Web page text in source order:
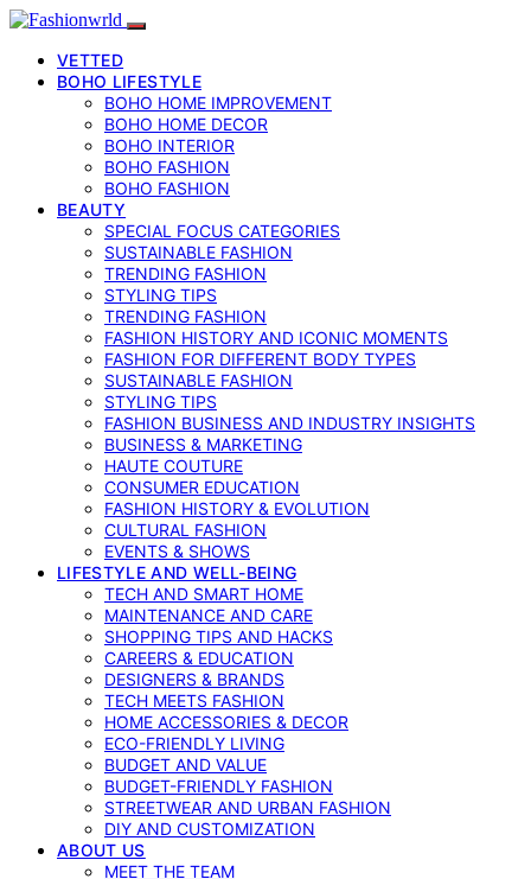
VETTED
BOHO LIFESTYLE
BOHO HOME IMPROVEMENT
BOHO HOME DECOR
BOHO INTERIOR
BOHO FASHION
BOHO FASHION
BEAUTY
SPECIAL FOCUS CATEGORIES
SUSTAINABLE FASHION
TRENDING FASHION
STYLING TIPS
TRENDING FASHION
FASHION HISTORY AND ICONIC MOMENTS
FASHION FOR DIFFERENT BODY TYPES
SUSTAINABLE FASHION
STYLING TIPS
FASHION BUSINESS AND INDUSTRY INSIGHTS
BUSINESS & MARKETING
HAUTE COUTURE
CONSUMER EDUCATION
FASHION HISTORY & EVOLUTION
CULTURAL FASHION
EVENTS & SHOWS
LIFESTYLE AND WELL-BEING
TECH AND SMART HOME
MAINTENANCE AND CARE
SHOPPING TIPS AND HACKS
CAREERS & EDUCATION
DESIGNERS & BRANDS
TECH MEETS FASHION
HOME ACCESSORIES & DECOR
ECO-FRIENDLY LIVING
BUDGET AND VALUE
BUDGET-FRIENDLY FASHION
STREETWEAR AND URBAN FASHION
DIY AND CUSTOMIZATION
ABOUT US
MEET THE TEAM